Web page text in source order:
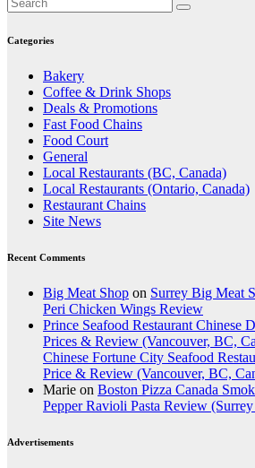
Categories
Bakery
Coffee & Drink Shops
Deals & Promotions
Fast Food Chains
Food Court
General
Local Restaurants (BC, Canada)
Local Restaurants (Ontario, Canada)
Restaurant Chains
Site News
Recent Comments
Big Meat Shop on Surrey Big Meat
Peri Chicken Wings Review
Prince Seafood Restaurant Chinese
Prices & Review (Vancouver, BC,
Chinese Fortune City Seafood
Price & Review (Vancouver, BC,
Marie on Boston Pizza Canada
Pepper Ravioli Pasta Review
Advertisements